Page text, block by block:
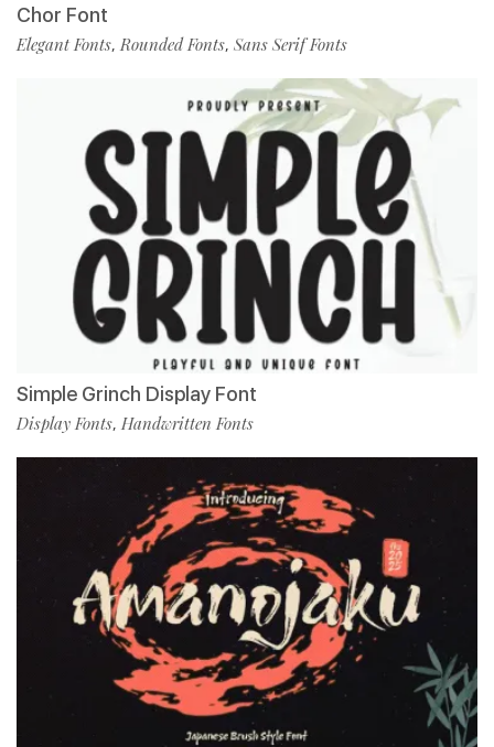
Chor Font
Elegant Fonts,Rounded Fonts, Sans Serif Fonts
Simple Grinch Display Font
Display Fonts, Handwritten Fonts